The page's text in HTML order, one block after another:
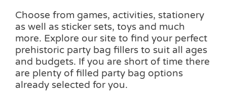
Choose from games, activities, stationery
as well as sticker sets, toys and much
more. Explore our site to find your perfect
prehistoric party bag fillers to suit all ages
and budgets. If you are short of time there
are plenty of filled party bag options
already selected for you.